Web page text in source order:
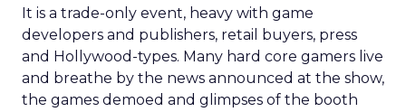
It is a trade-only event, heavy with game
developers and publishers, retail buyers, press
and Hollywood-types. Many hard core gamers live
and breathe by the news announced at the show,
the games demoed and glimpses of the booth